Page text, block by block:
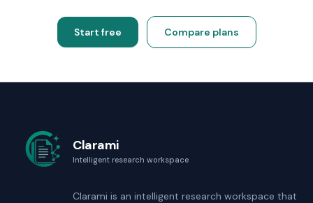
Start free Compare plans
Clarami
Intelligent research workspace
Clarami is an intelligent research workspace that